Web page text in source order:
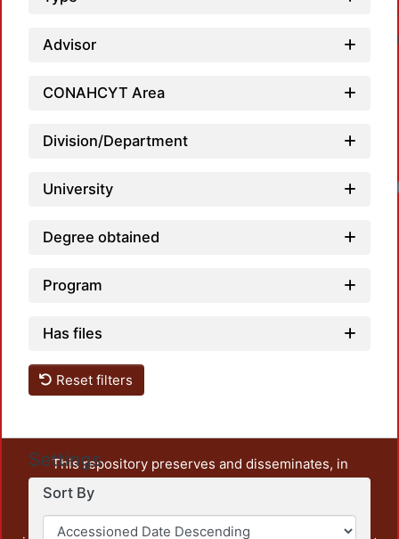
Advisor
CONAHCYT Area
Division/Department
University
Degree obtained
Program
Has files
Reset filters
Settings
Sort By
This repository preserves and disseminates, in
unrestricted open access, the teaching and research
output of UAM Azcapotzalco. It also includes some
administrative and graphic documents from the